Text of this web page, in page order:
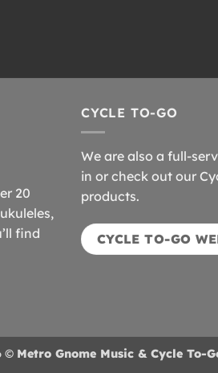
20
find
CYCLE TO-GO
We are also a full-
in or check out our
products.
CYCLE TO-GO
© Metro Gnome Music & Cycle To-